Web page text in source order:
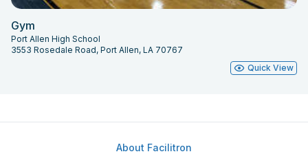
Gym
Port Allen High School
3553 Rosedale Road, Port Allen, LA 70767
Quick View
About Facilitron